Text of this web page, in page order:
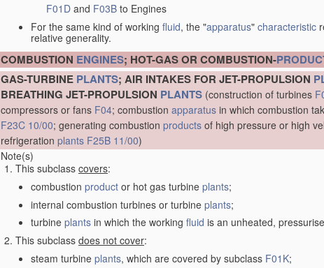
F01D and F03B to Engines
For the same kind of working fluid, the "apparatus" characteristic
relative generality.
COMBUSTION ENGINES; HOT-GAS OR COMBUSTION-
GAS-TURBINE PLANTS; AIR INTAKES FOR JET-PROPULSION
BREATHING JET-PROPULSION PLANTS (construction of turbines
compressors or fans F04; combustion apparatus in which combustion
F23C 10/00; generating combustion products of high pressure or high
refrigeration plants F25B 11/00)
Note(s)
This subclass covers:
combustion product or hot gas turbine plants;
internal combustion turbines or turbine plants;
turbine plants in which the working fluid is an unheated,
This subclass does not cover:
steam turbine plants, which are covered by subclass F01K;